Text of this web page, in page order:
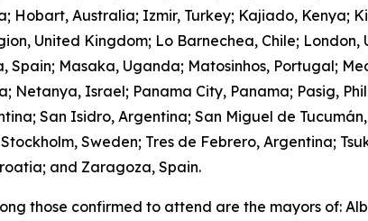
Hobart, Australia; Izmir, Turkey; Kajiado, Kenya;
United Kingdom; Lo Barnechea, Chile;
Spain; Masaka, Uganda; Matosinhos, Portugal;
Netanya, Israel; Panama City, Panama; Pasig,
San Isidro, Argentina; San Miguel de
Sweden; Tres de Febrero, Argentina;
and Zaragoza, Spain.
those confirmed to attend are the mayors of: